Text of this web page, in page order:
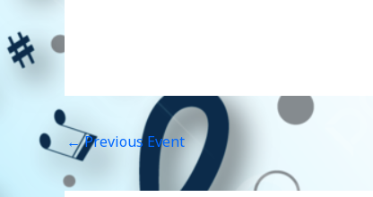
←Previous Event